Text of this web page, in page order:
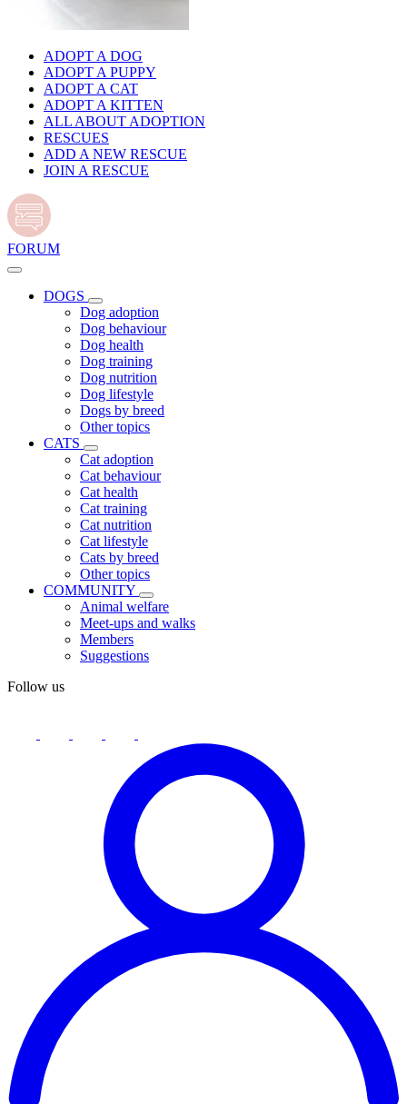
ADOPT A DOG
ADOPT A PUPPY
ADOPT A CAT
ADOPT A KITTEN
ALL ABOUT ADOPTION
RESCUES
ADD A NEW RESCUE
JOIN A RESCUE
FORUM
DOGS
Dog adoption
Dog behaviour
Dog health
Dog training
Dog nutrition
Dog lifestyle
Dogs by breed
Other topics
CATS
Cat adoption
Cat behaviour
Cat health
Cat training
Cat nutrition
Cat lifestyle
Cats by breed
Other topics
COMMUNITY
Animal welfare
Meet-ups and walks
Members
Suggestions
Follow us